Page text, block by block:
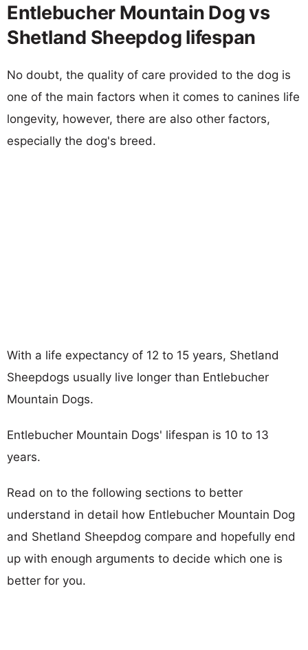
Entlebucher Mountain Dog vs
Shetland Sheepdog lifespan
No doubt, the quality of care provided to the dog is
one of the main factors when it comes to canines life
longevity, however, there are also other factors,
especially the dog's breed.
With a life expectancy of 12 to 15 years, Shetland
Sheepdogs usually live longer than Entlebucher
Mountain Dogs.
Entlebucher Mountain Dogs' lifespan is 10 to 13
years.
Read on to the following sections to better
understand in detail how Entlebucher Mountain Dog
and Shetland Sheepdog compare and hopefully end
up with enough arguments to decide which one is
better for you.